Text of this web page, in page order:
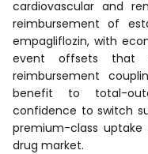
cardiovascular and
reimbursement of
empagliflozin, with
event offsets that
reimbursement
benefit to total-
confidence to switch
premium-class
drug market.